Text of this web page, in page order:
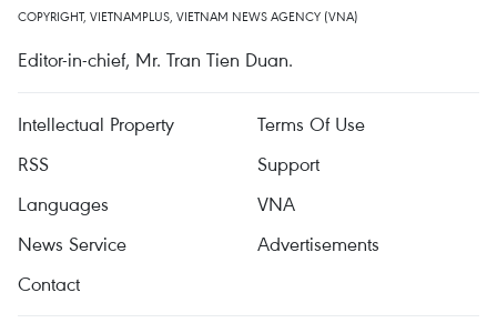
COPYRIGHT, VIETNAMPLUS, VIETNAM NEWS AGENCY (VNA)
Editor-in-chief, Mr. Tran Tien Duan.
Intellectual Property
Terms Of Use
RSS
Support
Languages
VNA
News Service
Advertisements
Contact